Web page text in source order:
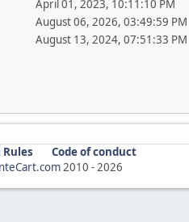
April 01, 2023, 10:11:10 PM
August 06, 2026, 03:49:59 PM
August 13, 2024, 07:51:33 PM
Rules
Code of conduct
2010 -2026